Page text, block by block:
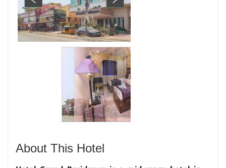
About This Hotel